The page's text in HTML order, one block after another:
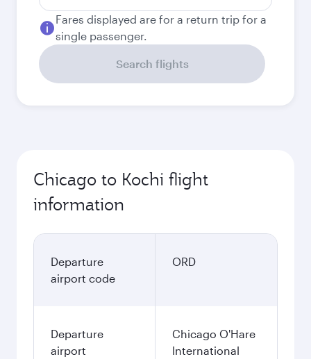
Fares displayed are for a return trip for a
single passenger.
Search flights
Chicago to Kochi flight
information
Departure
airport code
ORD
Departure
airport
Chicago O'Hare
International